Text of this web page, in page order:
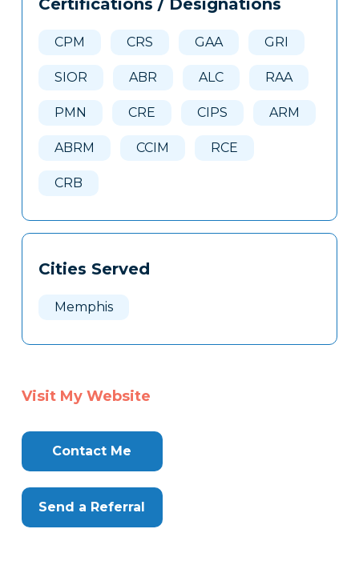
Clone
Certifications / Designations
CPM CRS GAA GRI
SIOR ABR ALC RAA
PMN CRE CIPS ARM
ABRM CCIM RCE
CRB
Cities Served
Memphis
Visit My Website
Contact Me
Send a Referral